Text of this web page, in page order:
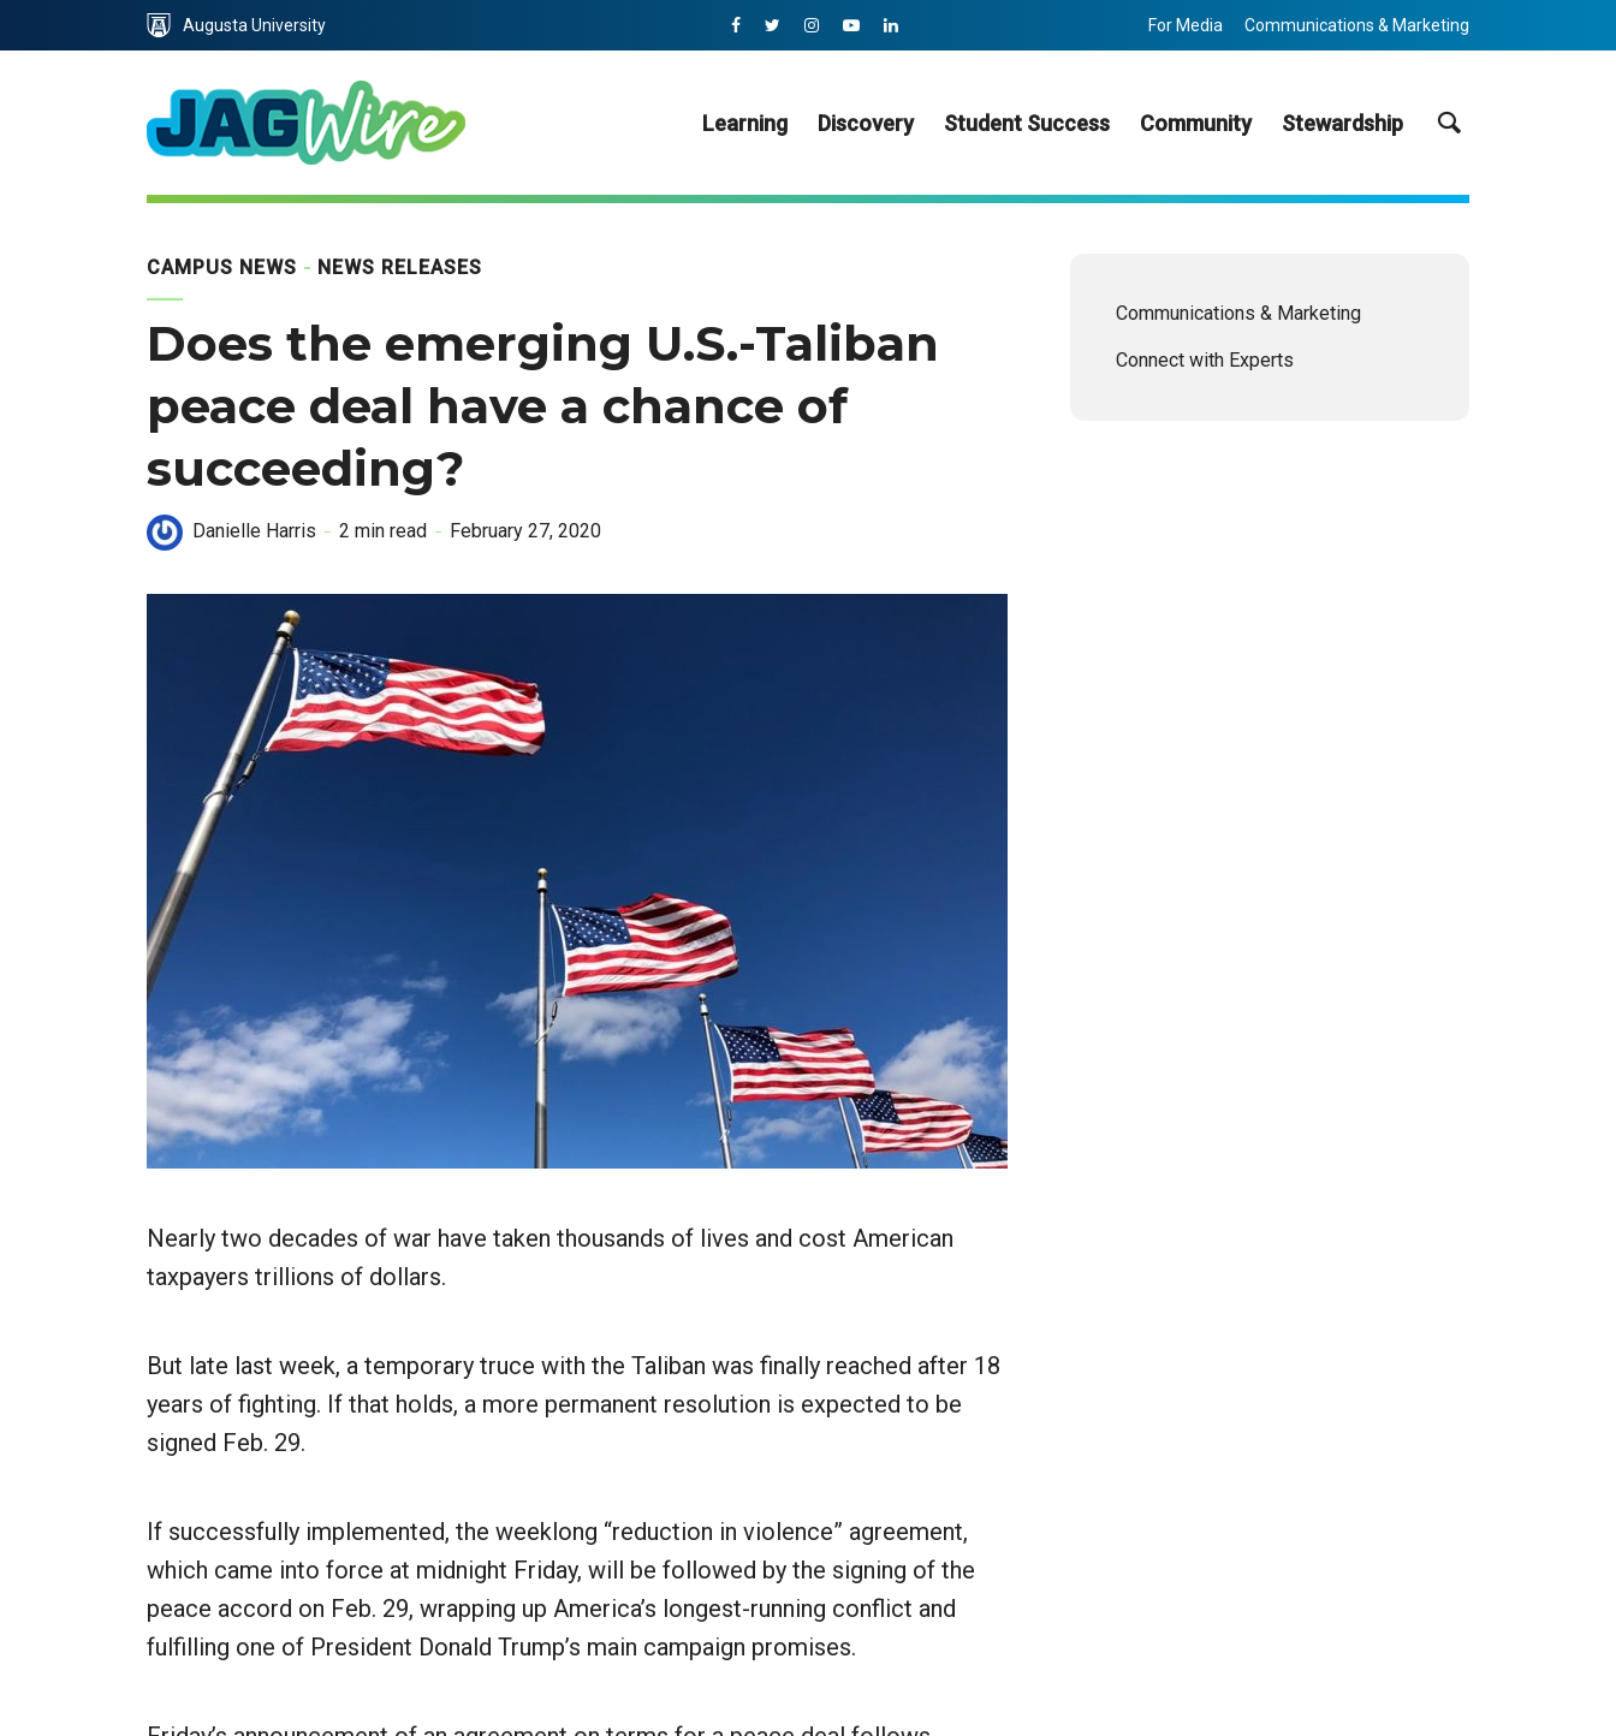
to
to
Augusta University For Media Communications & Marketing
Learning Discovery Student Success Community Stewardship
CAMPUS NEWS NEWS RELEASES
Does the emerging U.S.-Taliban
peace deal have a chance of
succeeding?
Danielle Harris 2 min read February 27, 2020
Nearly two decades of war have taken thousands of lives and cost American
taxpayers trillions of dollars.
But late last week, a temporary truce with the Taliban was finally reached after 18
years of fighting. If that holds, a more permanent resolution is expected to be
signed Feb. 29.
If successfully implemented, the weeklong “reduction in violence” agreement,
which came into force at midnight Friday, will be followed by the signing of the
peace accord on Feb. 29, wrapping up America’s longest-running conflict and
fulfilling one of President Donald Trump’s main campaign promises.
Communications & Marketing
Connect with Experts